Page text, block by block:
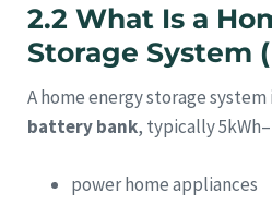
2.2 What Is a
Storage System
A home energy storage system
battery bank, typically
power home appliances